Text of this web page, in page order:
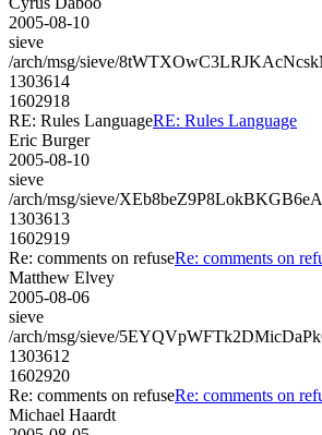
2005-08-10
sieve
/arch/msg/sieve/
1303614
1602918
RE: Rules LanguageRE: Rules Language
Eric Burger
2005-08-10
sieve
/arch/msg/sieve/
1303613
1602919
Re: comments on refuseRe: comments on
Matthew Elvey
2005-08-06
sieve
/arch/msg/sieve/
1303612
1602920
Re: comments on refuseRe: comments on
Michael Haardt